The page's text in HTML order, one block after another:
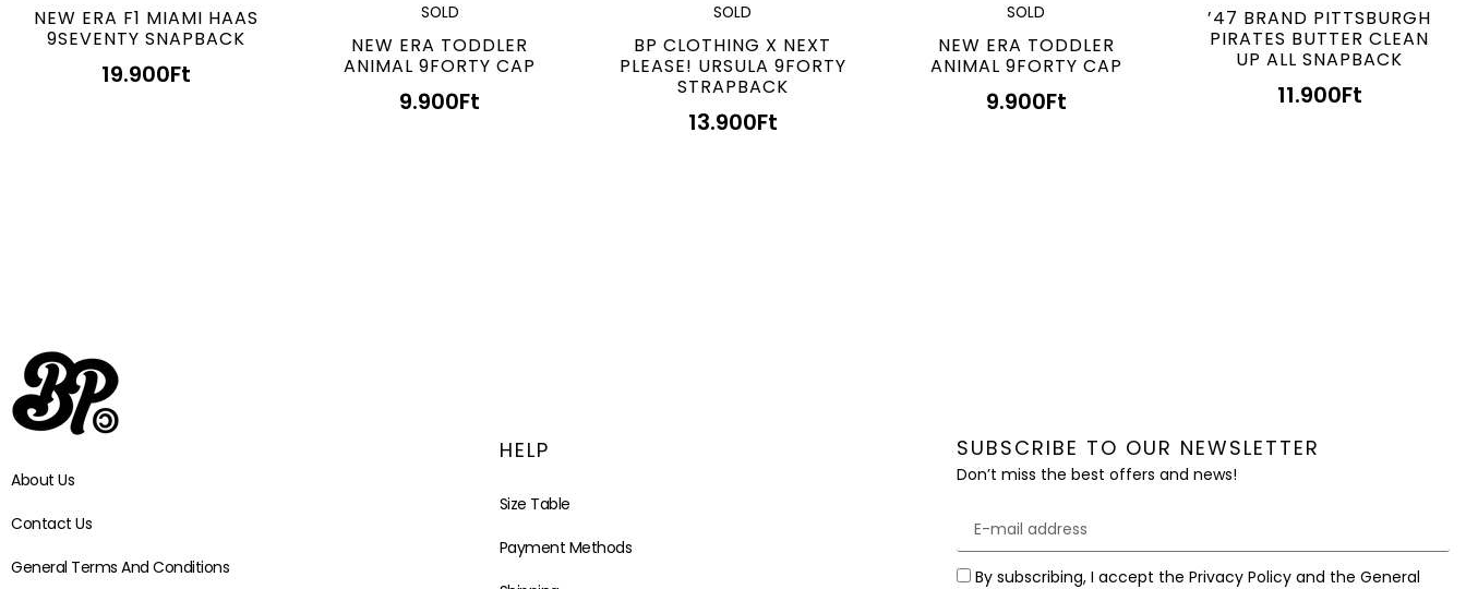
NEW ERA F1 MIAMI HAAS
9SEVENTY SNAPBACK
19.900Ft
SOLD
NEW ERA TODDLER
ANIMAL 9FORTY CAP
9.900Ft
SOLD
BP CLOTHING X NEXT
PLEASE! URSULA 9FORTY
STRAPBACK
13.900Ft
SOLD
NEW ERA TODDLER
ANIMAL 9FORTY CAP
9.900Ft
’47 BRAND PITTSBURGH
PIRATES BUTTER CLEAN
UP ALL SNAPBACK
11.900Ft
About Us
Contact Us
General Terms And Conditions
HELP
Size Table
Payment Methods
SUBSCRIBE TO OUR NEWSLETTER
Don’t miss the best offers and news!
By subscribing, I accept the Privacy Policy and the General